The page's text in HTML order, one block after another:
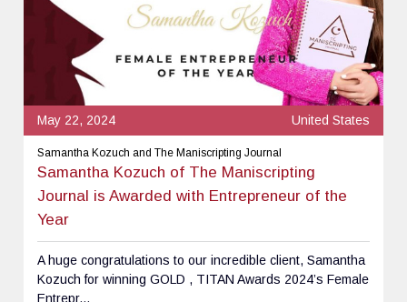
May 22, 2024 United States
Samantha Kozuch and The Maniscripting Journal
Samantha Kozuch of The Maniscripting
Journal is Awarded with Entrepreneur of the
Year
A huge congratulations to our incredible client, Samantha
Kozuch for winning GOLD , TITAN Awards 2024’s Female
Entrepr...